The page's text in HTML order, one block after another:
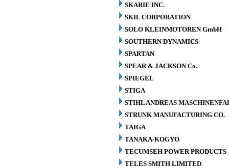
SKARIE INC.
SKIL CORPORATION
SOLO KLEINMOTOREN GmbH
SOUTHERN DYNAMICS
SPARTAN
SPEAR & JACKSON Co.
SPIEGEL
STIGA
STIHL ANDREAS
STRUNK MANUFACTURING CO.
TAIGA
TANAKA-KOGYO
TECUMSEH POWER PRODUCTS
TELES SMITH LIMITED